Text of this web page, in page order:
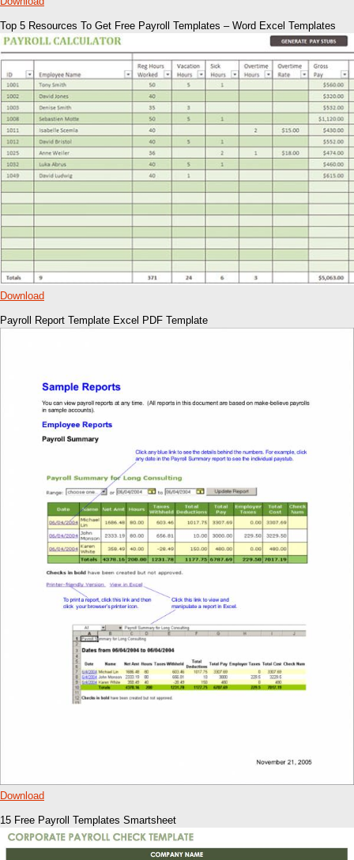
Top 5 Resources To Get Free Payroll Templates – Word Excel Templates
Download
Payroll Report Template Excel PDF Template
Download
15 Free Payroll Templates Smartsheet